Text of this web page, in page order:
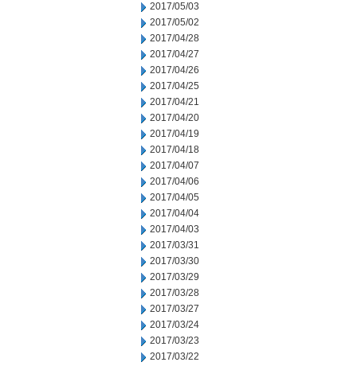
2017/05/03
2017/05/02
2017/04/28
2017/04/27
2017/04/26
2017/04/25
2017/04/21
2017/04/20
2017/04/19
2017/04/18
2017/04/07
2017/04/06
2017/04/05
2017/04/04
2017/04/03
2017/03/31
2017/03/30
2017/03/29
2017/03/28
2017/03/27
2017/03/24
2017/03/23
2017/03/22